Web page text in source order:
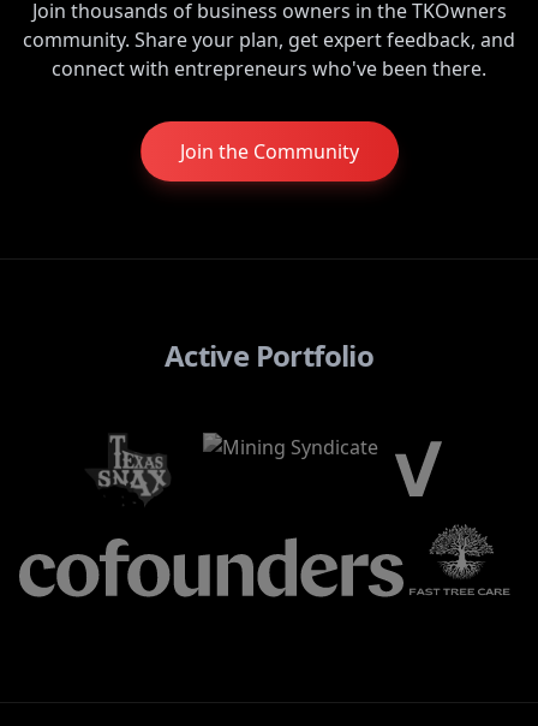
Join thousands of business owners in the TKOwners
community. Share your plan, get expert feedback, and
connect with entrepreneurs who've been there.
Join the Community
Active Portfolio